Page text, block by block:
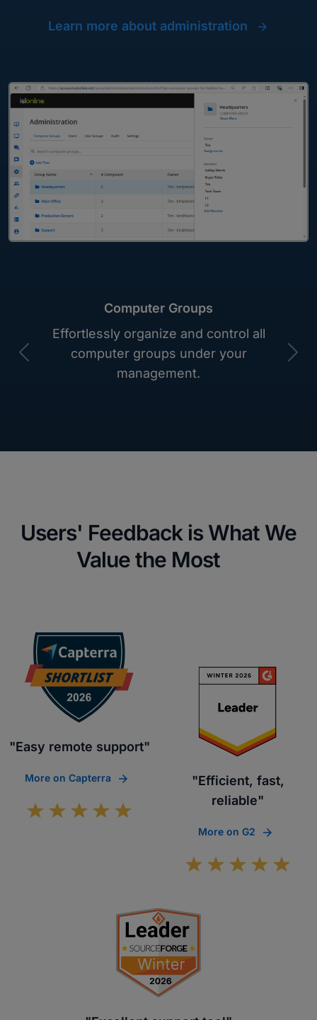
Learn more about administration
Computer Groups
Effortlessly organize and control all
computer groups under your
management.
Previous
Users' Feedback is What We
Value the Most
"Easy remote support"
More on Capterra
"Efficient, fast,
reliable"
More on G2